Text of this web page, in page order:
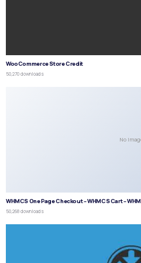
WooCommerce Store Credit
50,270 downloads
No
WHMCS One Page Checkout – WHMCS Cart –
50,268 downloads